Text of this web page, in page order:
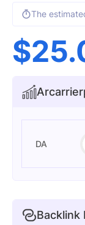
The
$
DA
Backlink